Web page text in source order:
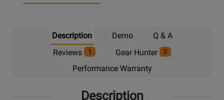
Description Demo
Q & A
Reviews
1 Gear Hunter 2
Performance Warranty
Description